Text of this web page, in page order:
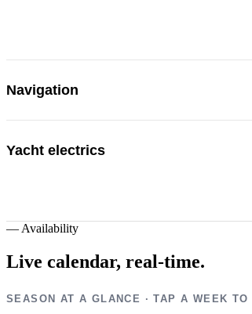
Navigation
Yacht electrics
— Availability
Live calendar, real-time.
SEASON AT A GLANCE · TAP A WEEK TO